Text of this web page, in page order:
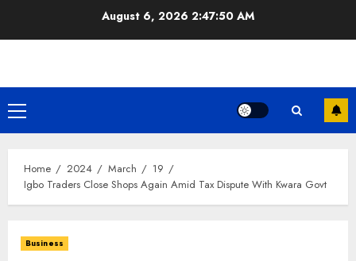
August 6, 2026 2:47:50 AM
Primary
Menu
Home 2024 March
19
Igbo Traders Close Shops Again Amid Tax Dispute With Kwara Govt
Business